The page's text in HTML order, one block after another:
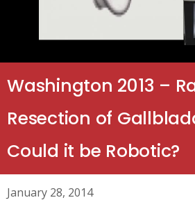
Washington 2013 –
Resection of
Could it be Robotic?
January 28, 2014